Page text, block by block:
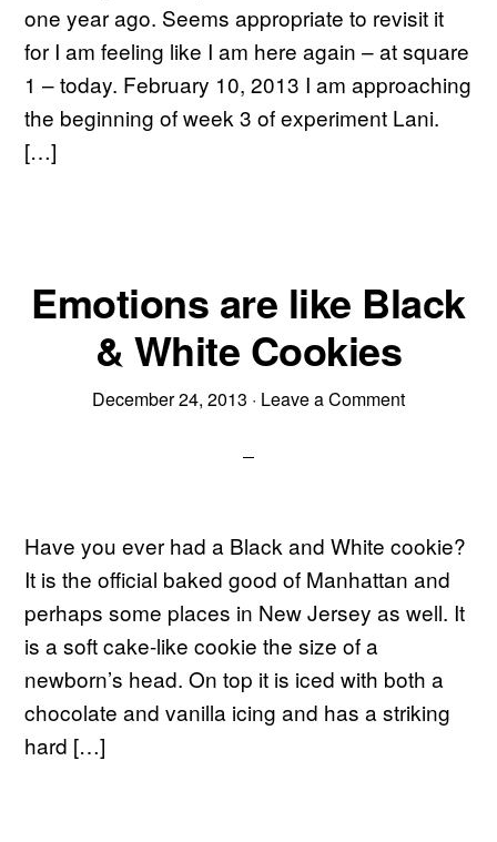
one year ago. Seems appropriate to revisit it
for I am feeling like I am here again – at square
1 – today. February 10, 2013 I am approaching
the beginning of week 3 of experiment Lani.
[…]
Emotions are like Black
& White Cookies
December 24, 2013 · Leave a Comment
Have you ever had a Black and White cookie?
It is the official baked good of Manhattan and
perhaps some places in New Jersey as well. It
is a soft cake-like cookie the size of a
newborn’s head. On top it is iced with both a
chocolate and vanilla icing and has a striking
hard […]